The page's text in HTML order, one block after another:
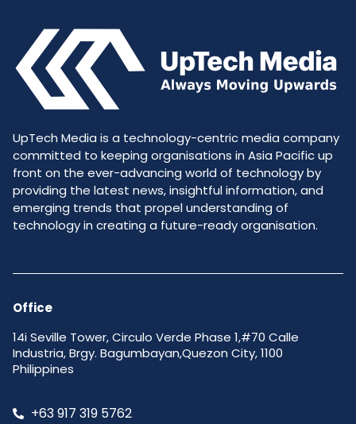
UpTech Media is a technology-centric media company
committed to keeping organisations in Asia Pacific up
front on the ever-advancing world of technology by
providing the latest news, insightful information, and
emerging trends that propel understanding of
technology in creating a future-ready organisation.
Office
14i Seville Tower, Circulo Verde Phase 1,#70 Calle
Industria, Brgy. Bagumbayan,Quezon City, 1100
Philippines
+63 917 319 5762